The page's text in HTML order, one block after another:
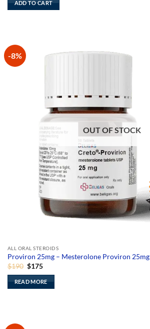
$165.$130.
ADD TO CART
-8%
OUT OF STOCK
ALL ORAL STEROIDS
Proviron 25mg – Mesterolone Proviron 25mg
$190 Original
price
was:
$190.
$175Current
is:
$175.
READ MORE